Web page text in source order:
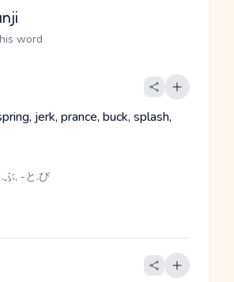
word
jerk, prance, buck, splash,
ぶ, -と.び